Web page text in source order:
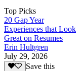
Top Picks
20 Gap Year
Experiences that Look
Great on Resumes
Erin Hultgren
July 29, 2026
Save this